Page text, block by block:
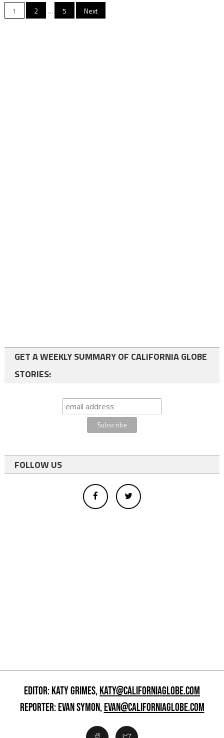
Posts
1 2 … 5 Next
GET A WEEKLY SUMMARY OF CALIFORNIA GLOBE
STORIES:
FOLLOW US
EDITOR: KATY GRIMES,KATY@CALIFORNIAGLOBE.COM
REPORTER: EVAN SYMON,EVAN@CALIFORNIAGLOBE.COM